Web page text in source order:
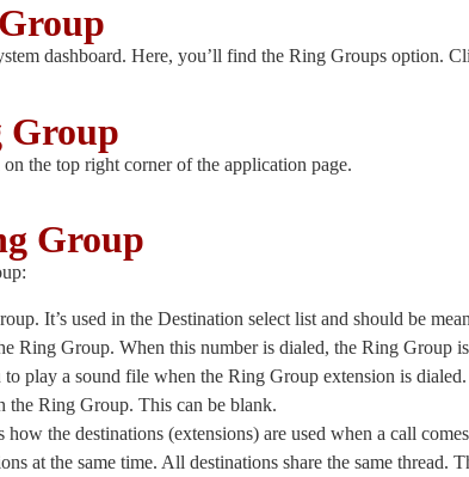
dashboard. Here, you’ll find the Ring Groups option.
Group
the top right corner of the application page.
Group
It’s used in the Destination select list and should be
Ring Group. When this number is dialed, the Ring Group
play a sound file when the Ring Group extension is
the Ring Group. This can be blank.
how the destinations (extensions) are used when a call
at the same time. All destinations share the same thread.